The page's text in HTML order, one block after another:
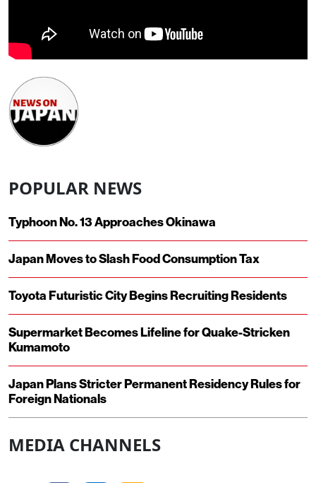
POPULAR NEWS
Typhoon No. 13 Approaches Okinawa
Japan Moves to Slash Food Consumption Tax
Toyota Futuristic City Begins Recruiting Residents
Supermarket Becomes Lifeline for Quake-Stricken
Kumamoto
Japan Plans Stricter Permanent Residency Rules for
Foreign Nationals
MEDIA CHANNELS